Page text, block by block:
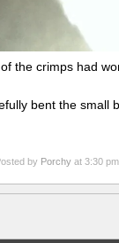
the crimps had
bent the small
by Porchy at 3:30 pm